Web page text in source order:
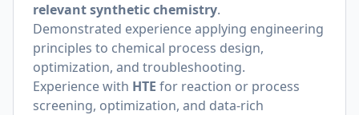
relevant synthetic chemistry.
Demonstrated experience applying engineering
principles to chemical process design,
optimization, and troubleshooting.
Experience with HTE for reaction or process
screening, optimization, and data-rich